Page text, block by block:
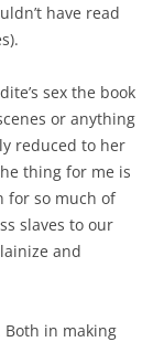
have read
sex the book
or anything
reduced to her
thing for me is
for so much of
slaves to our
and
in making